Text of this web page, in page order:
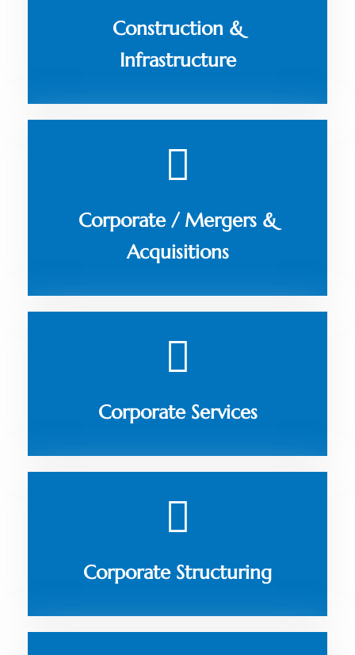
Construction &
Infrastructure
Corporate / Mergers &
Acquisitions
Corporate Services
Corporate Structuring